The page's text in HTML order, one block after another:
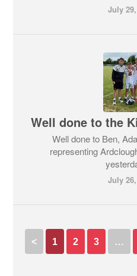
July
Well done to Ben,
representing
July
< 1 2 3 …